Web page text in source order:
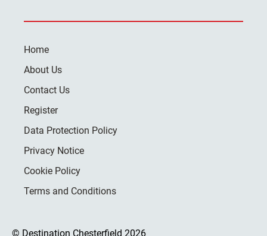
Home
About Us
Contact Us
Register
Data Protection Policy
Privacy Notice
Cookie Policy
Terms and Conditions
© Destination Chesterfield 2026